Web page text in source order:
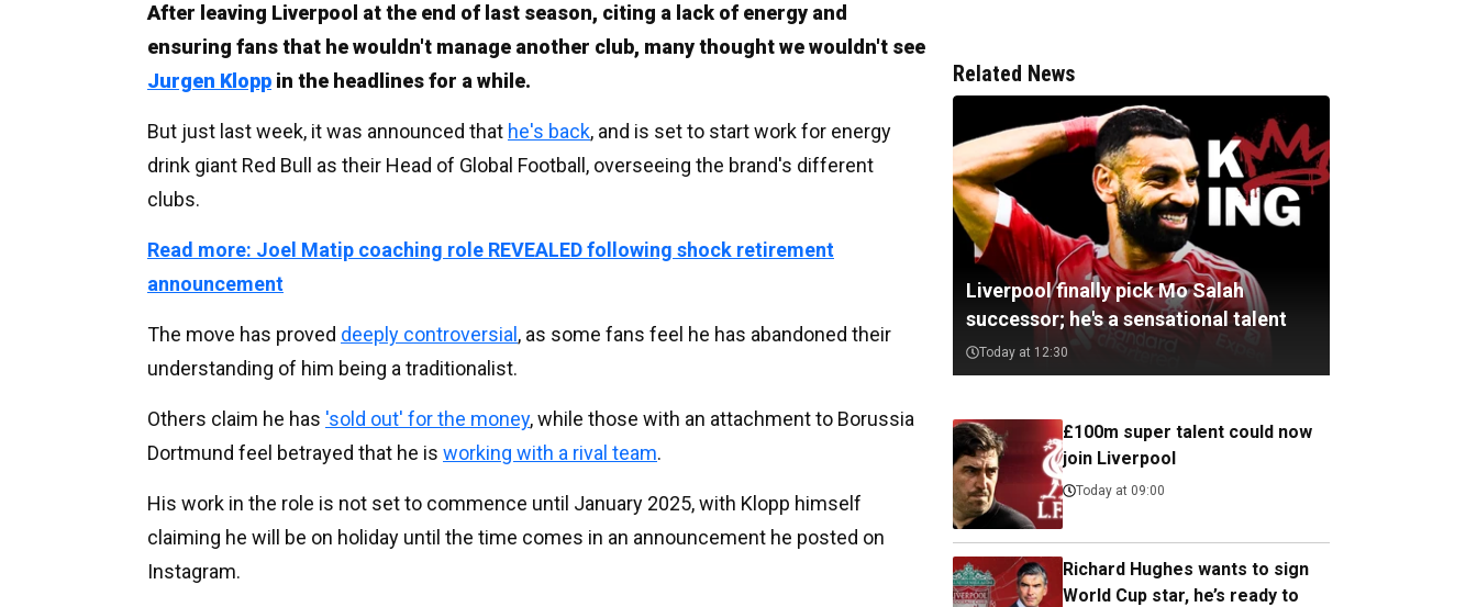
After leaving Liverpool at the end of last season, citing a lack of energy and
ensuring fans that he wouldn't manage another club, many thought we wouldn't see
Jurgen Klopp in the headlines for a while.
But just last week, it was announced that he's back, and is set to start work for energy
drink giant Red Bull as their Head of Global Football, overseeing the brand's different
clubs.
Read more: Joel Matip coaching role REVEALED following shock retirement
announcement
The move has proved deeply controversial , as some fans feel he has abandoned their
understanding of him being a traditionalist.
Others claim he has 'sold out' for the money, while those with an attachment to Borussia
Dortmund feel betrayed that he is working with a rival team.
His work in the role is not set to commence until January 2025, with Klopp himself
claiming he will be on holiday until the time comes in an announcement he posted on
Instagram.
Related News
Liverpool finally pick Mo Salah
successor; he's a sensational talent
Today at 12:30
£100m super talent could now
join Liverpool
Today at 09:00
Richard Hughes wants to sign
World Cup star, he’s ready to